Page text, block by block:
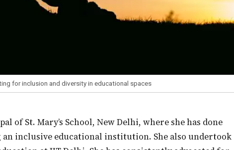
for inclusion and diversity in educational spaces
inclusive educational institution. She also undertook